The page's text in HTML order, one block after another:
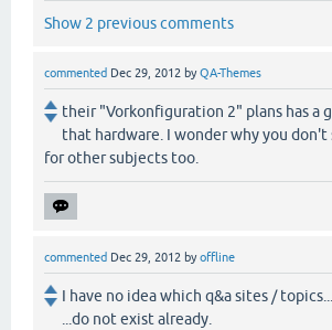
Show 2 previous comments
commented Dec 29, 2012 byQA-Themes
their "Vorkonfiguration 2" plans has a
that hardware. I wonder why you don't
for other subjects too.
commented Dec 29, 2012 byoffline
I have no idea which q&a sites / topics...
...do not exist already.